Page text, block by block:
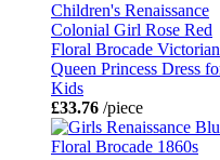
Children's Renaissance
Colonial Girl Rose Red
Floral Brocade Victorian
Queen Princess Dress
Kids
£33.76 /piece